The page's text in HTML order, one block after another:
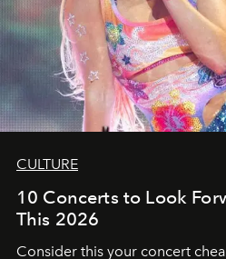
CULTURE
10 Concerts to Look
This 2026
Consider this your concert